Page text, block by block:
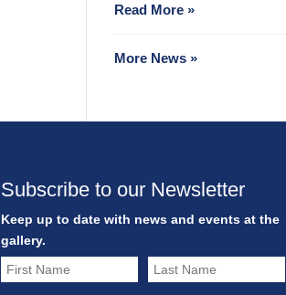
Read More »
More News »
Subscribe to our Newsletter
Keep up to date with news and events at the
gallery.